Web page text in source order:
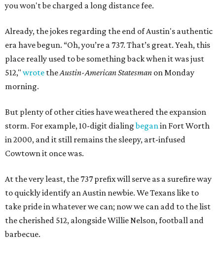
you won't be charged a long distance fee.
Already, the jokes regarding the end of Austin's authentic
era have begun. “Oh, you’re a 737. That’s great. Yeah, this
place really used to be something back when it was just
512," wrote theAustin-American Statesman on Monday
morning.
But plenty of other cities have weathered the expansion
storm. For example, 10-digit dialingbeganin Fort Worth
in 2000, and it still remains the sleepy, art-infused
Cowtown it once was.
At the very least, the 737 prefix will serve as a surefire way
to quickly identify an Austin newbie. We Texans like to
take pride in whatever we can; now we can add to the list
the cherished 512, alongside Willie Nelson, football and
barbecue.